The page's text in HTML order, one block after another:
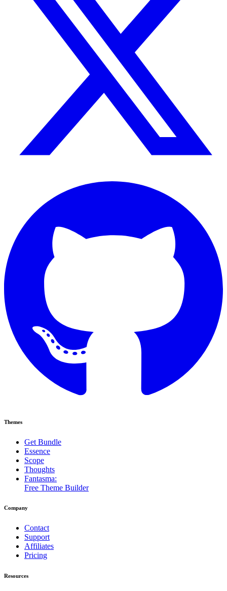
Themes
Get Bundle
Essence
Scope
Thoughts
Fantasma:
Free Theme Builder
Company
Contact
Support
Affiliates
Pricing
Resources